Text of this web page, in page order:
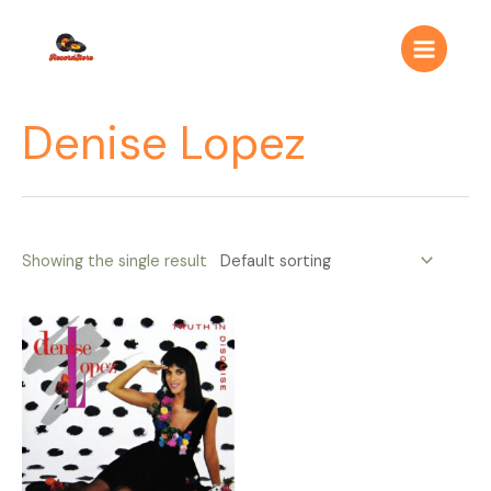
contenido
Main
Menu
Denise Lopez
Showing the single result